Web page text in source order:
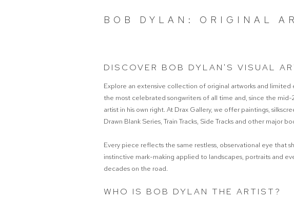
BOB DYLAN: ORIGINAL
DISCOVER BOB DYLAN'S VISUAL
Explore an extensive collection of original artworks and
the most celebrated songwriters of all time and, since the
artist in his own right. At Drax Gallery, we offer paintings,
Drawn Blank Series, Train Tracks, Side Tracks and other major
Every piece reflects the same restless, observational eye that
instinctive mark-making applied to landscapes, portraits and
decades on the road.
WHO IS BOB DYLAN THE ARTIST?